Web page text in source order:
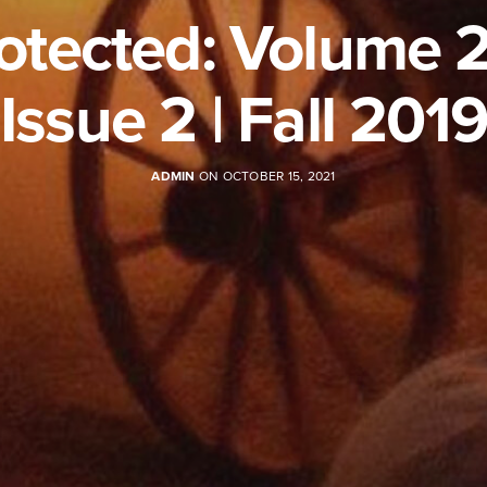
Volume
Issue 2 | Fall 2019
ADMINON OCTOBER 15, 2021